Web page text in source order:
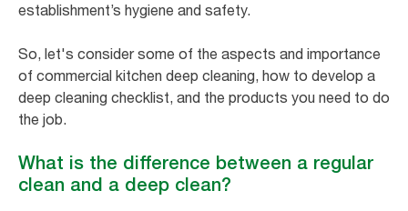
establishment’s hygiene and safety.
So, let's consider some of the aspects and importance
of commercial kitchen deep cleaning, how to develop a
deep cleaning checklist, and the products you need to do
the job.
What is the difference between a regular
clean and a deep clean?